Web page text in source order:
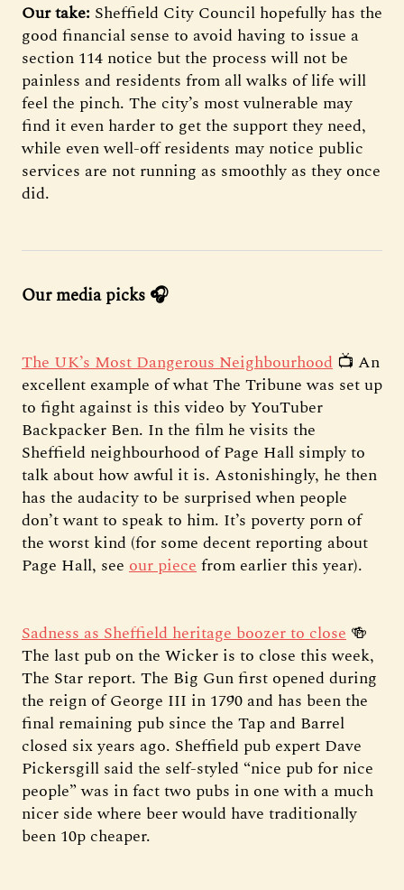
Our take: Sheffield City Council hopefully has the
good financial sense to avoid having to issue a
section 114 notice but the process will not be
painless and residents from all walks of life will
feel the pinch. The city’s most vulnerable may
find it even harder to get the support they need,
while even well-off residents may notice public
services are not running as smoothly as they once
did.
Our media picks 🎧
The UK’s Most Dangerous Neighbourhood 📺 An
excellent example of what The Tribune was set up
to fight against is this video by YouTuber
Backpacker Ben. In the film he visits the
Sheffield neighbourhood of Page Hall simply to
talk about how awful it is. Astonishingly, he then
has the audacity to be surprised when people
don’t want to speak to him. It’s poverty porn of
the worst kind (for some decent reporting about
Page Hall, see our piecefrom earlier this year).
Sadness as Sheffield heritage boozer to close 🍻
The last pub on the Wicker is to close this week,
The Star report. The Big Gun first opened during
the reign of George III in 1790 and has been the
final remaining pub since the Tap and Barrel
closed six years ago. Sheffield pub expert Dave
Pickersgill said the self-styled “nice pub for nice
people” was in fact two pubs in one with a much
nicer side where beer would have traditionally
been 10p cheaper.